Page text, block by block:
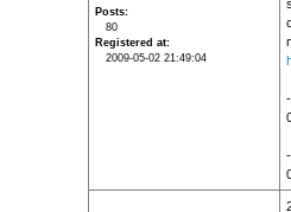
Posts
80
Registered at
2009-05-02 21:49:04